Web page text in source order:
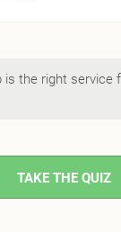
is the right service
TAKE THE QUIZ